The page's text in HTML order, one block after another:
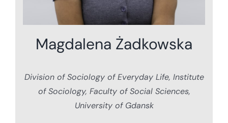
Magdalena Żadkowska
Division of Sociology of Everyday Life, Institute
of Sociology, Faculty of Social Sciences,
University of Gdansk